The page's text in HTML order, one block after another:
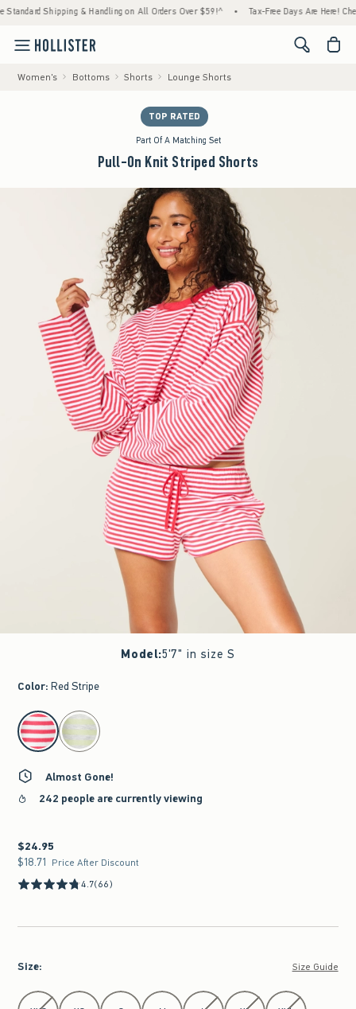
Shipping & Handling on All Orders Over $59!^ • Tax-Free Days Are Here! Check
<span
Women's Bottoms Shorts Lounge Shorts
TOP RATED
Part Of A Matching Set
Pull-On Knit Striped Shorts
Model:5'7" in size S
Color: Red Stripe
select color
Almost Gone!
242 people are currently viewing
$24.95
$24.95
$18.71
$18.71 Price After Discount
4.7(66)
Size: Size Guide
Select Size